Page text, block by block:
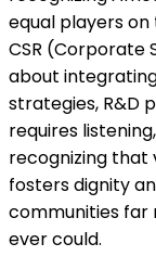
equal players on
CSR (Corporate
about
strategies, R&D
requires
recognizing that
fosters dignity
communities far
ever could.